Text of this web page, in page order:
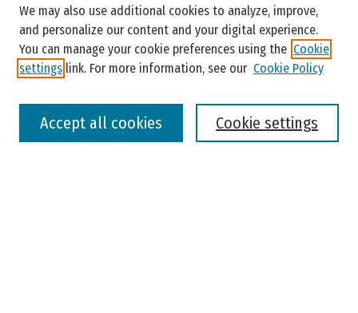
Enter search terms:
We may also use additional cookies to analyze, improve,
and personalize our content and your digital experience.
You can manage your cookie preferences using the Cookie
settings link. For more information, see our Cookie Policy
Cookie settings
Accept all cookies